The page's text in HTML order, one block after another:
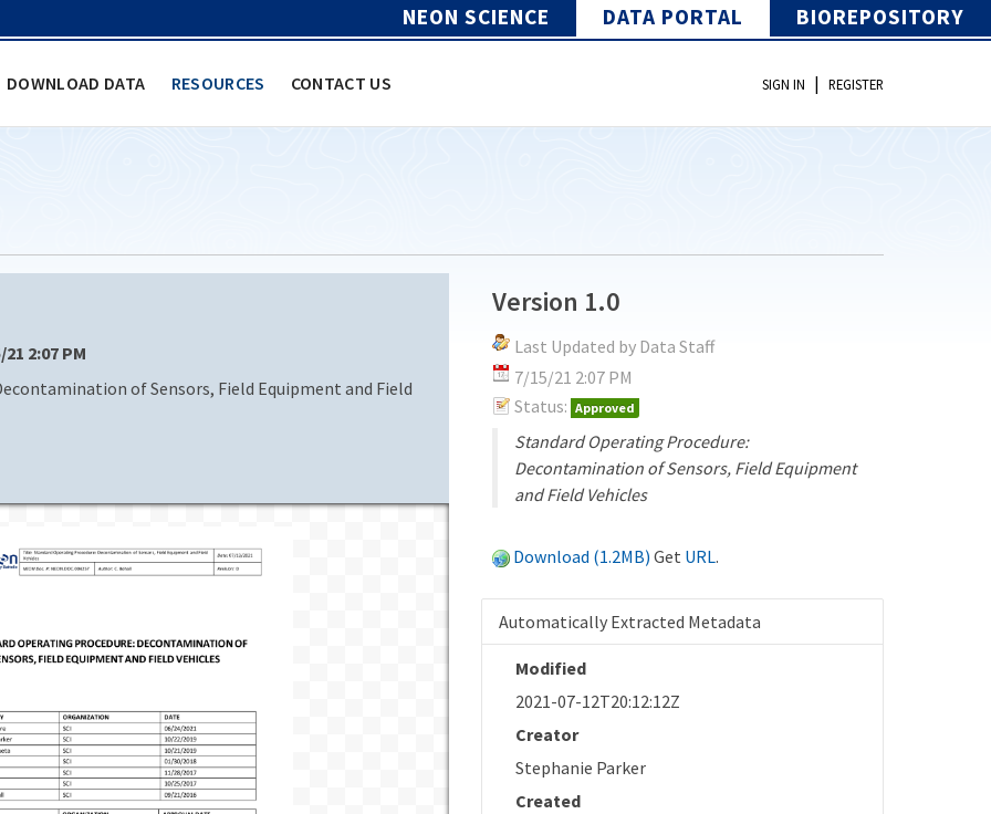
NEON SCIENCE DATA PORTAL BIOREPOSITORY
DOWNLOAD DATA RESOURCES CONTACT US SIGN IN | REGISTER
2:07 PM
of Sensors, Field Equipment and Field
Version 1.0
Last Updated by Data Staff
7/15/21 2:07 PM
Status: Approved
Standard Operating Procedure:
Decontamination of Sensors, Field Equipment
and Field Vehicles
Download (1.2MB) Get URL.
Automatically Extracted Metadata
Modified
2021-07-12T20:12:12Z
Creator
Stephanie Parker
Created